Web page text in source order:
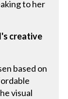
to her
creative
based on
visual